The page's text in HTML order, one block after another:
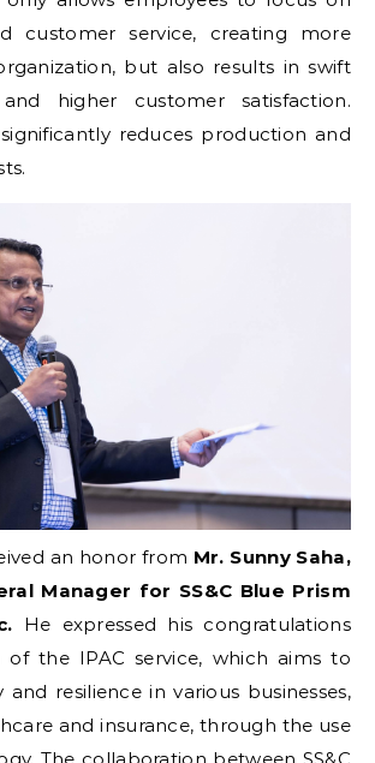
customer service, creating more
but also results in swift
higher customer satisfaction.
reduces production and
an honor from Mr. Sunny Saha,
Manager for SS&C Blue Prism
He expressed his congratulations
the IPAC service, which aims to
and resilience in various businesses,
and insurance, through the use